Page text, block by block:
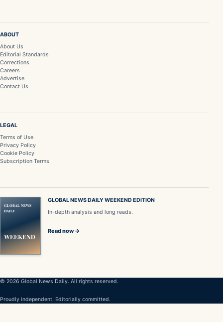
ABOUT
About Us
Editorial Standards
Corrections
Careers
Advertise
Contact Us
LEGAL
Terms of Use
Privacy Policy
Cookie Policy
Subscription Terms
GLOBAL NEWS
DAILY
WEEKEND
GLOBAL NEWS DAILY WEEKEND EDITION
In-depth analysis and long reads.
Read now →
© 2026 Global News Daily. All rights reserved.
Proudly independent. Editorially committed.